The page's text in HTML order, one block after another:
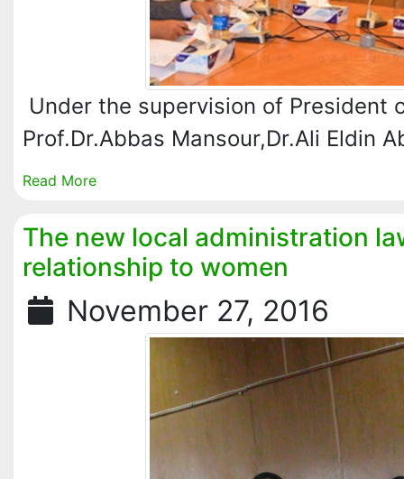
Under the supervision of President
Prof.Dr.Abbas Mansour,Dr.Ali Eldin
Read More
The new local administration
relationship to women
November 27, 2016